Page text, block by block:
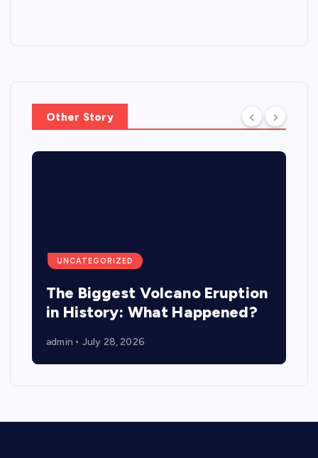
Other Story
UNCATEGORIZED
The Biggest Volcano Eruption
in History: What Happened?
admin July 28, 2026